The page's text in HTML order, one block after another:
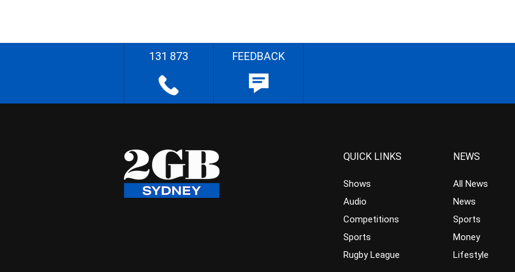
131 873 FEEDBACK
QUICK LINKS
Shows
Audio
Competitions
Sports
Rugby League
NEWS
All News
News
Sports
Money
Lifestyle